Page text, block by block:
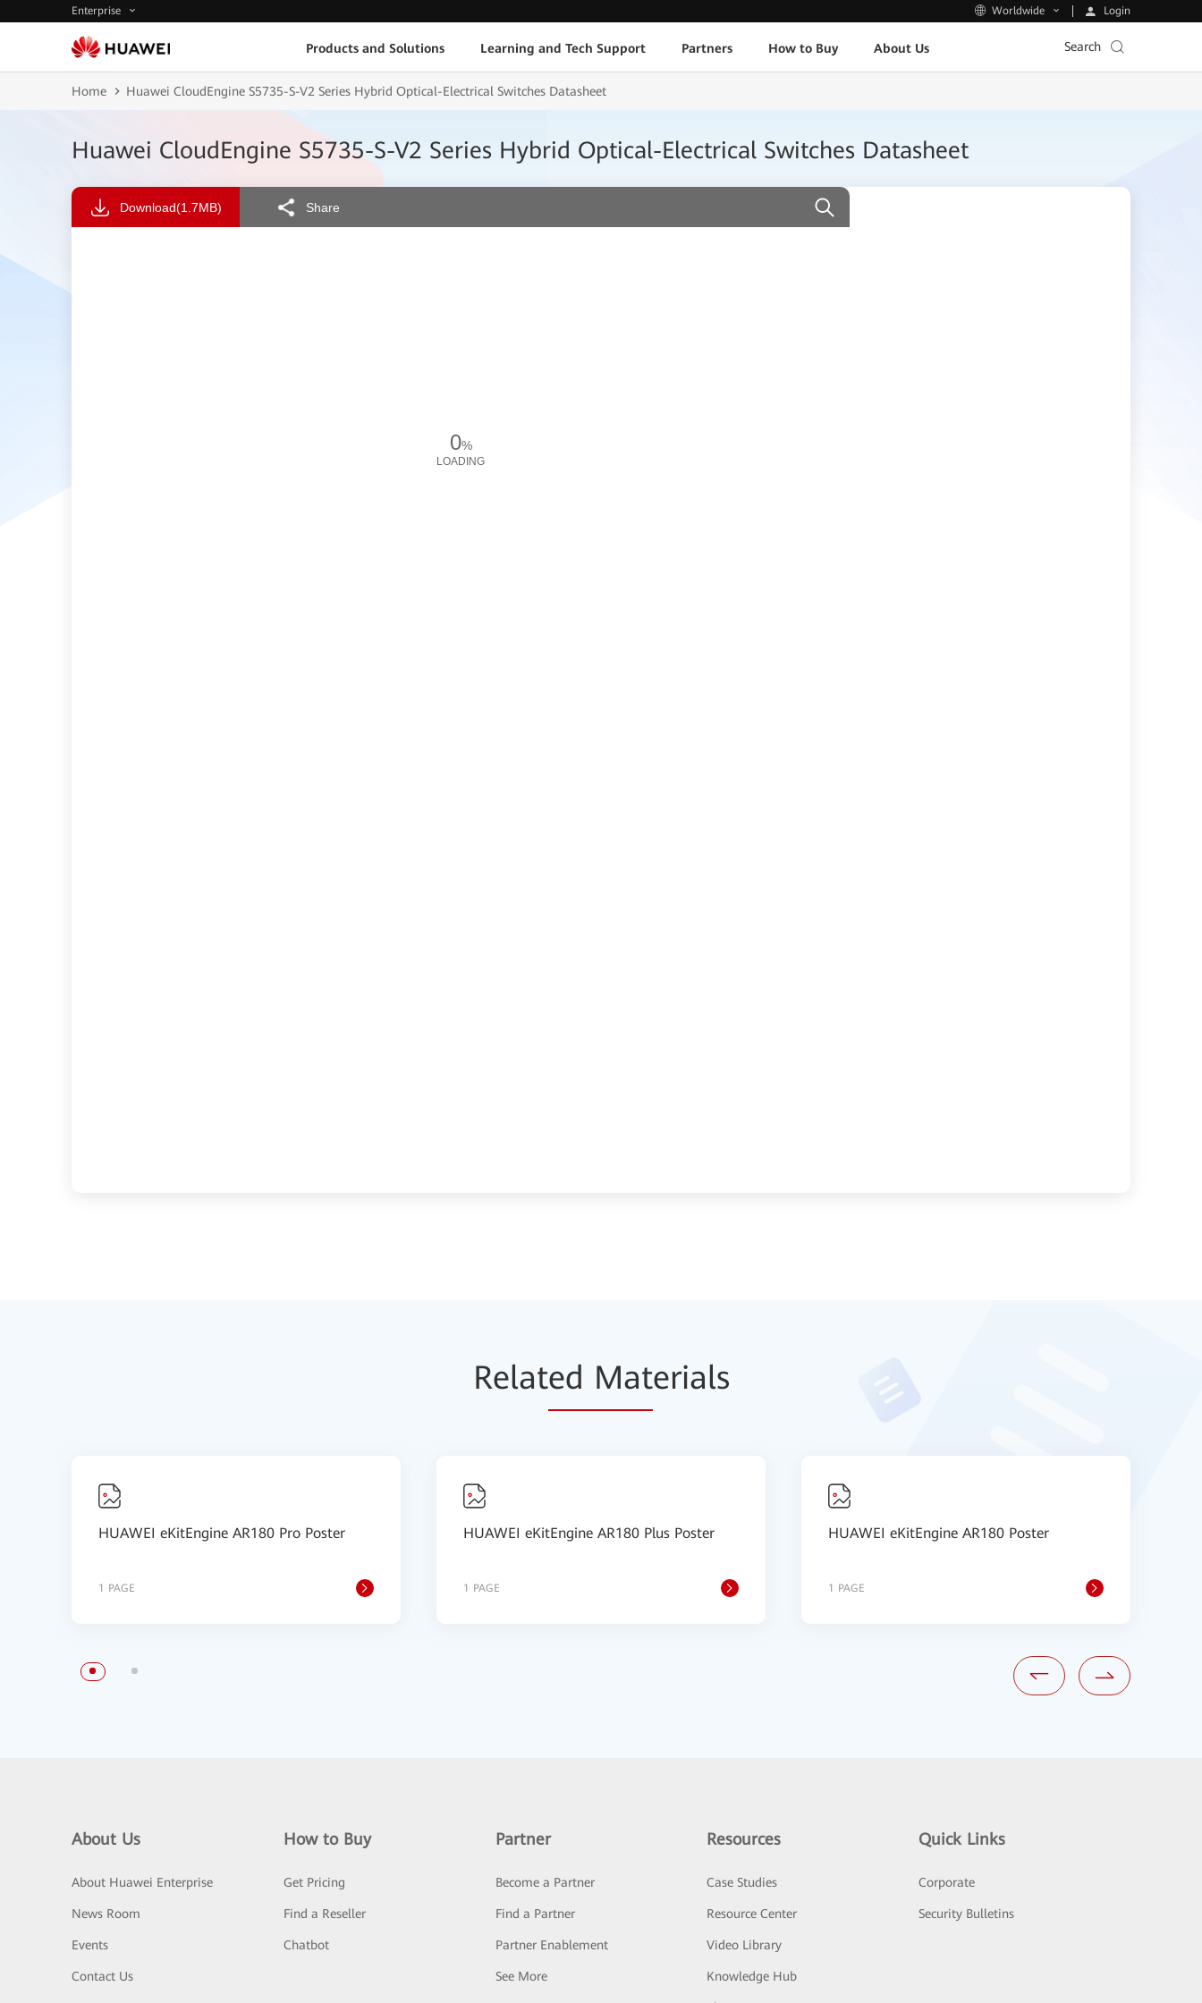
Enterprise Worldwide Login
Products and Solutions Learning and Tech Support Partners How to Buy About Us Search
Home Huawei CloudEngine S5735-S-V2 Series Hybrid Optical-Electrical Switches Datasheet
Huawei CloudEngine S5735-S-V2 Series Hybrid Optical-Electrical Switches Datasheet
Download(1.7MB) Share
0%
LOADING
Related Materials
HUAWEI eKitEngine AR180 Pro Poster
1 PAGE
HUAWEI eKitEngine AR180 Plus Poster
1 PAGE
HUAWEI eKitEngine AR180 Poster
1 PAGE
About Us
About Huawei Enterprise
News Room
Events
Contact Us
How to Buy
Get Pricing
Find a Reseller
Chatbot
Partner
Become a Partner
Find a Partner
Partner Enablement
See More
Resources
Case Studies
Resource Center
Video Library
Knowledge Hub
Quick Links
Corporate
Security Bulletins